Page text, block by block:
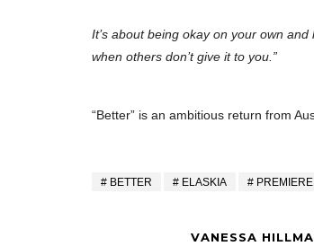
It’s about being okay on your own
when others don’t give it to you.”
“Better” is an ambitious return from
BETTER ELASKIA PREMIERE
VANESSA